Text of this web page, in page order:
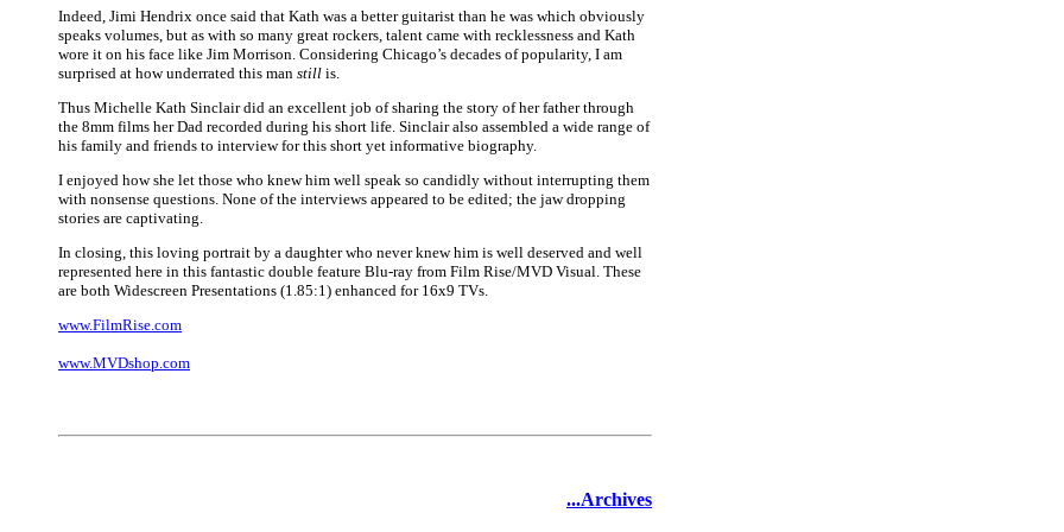
Indeed, Jimi Hendrix once said that Kath was a better guitarist than he was which obviously
speaks volumes, but as with so many great rockers, talent came with recklessness and Kath
wore it on his face like Jim Morrison. Considering Chicago’s decades of popularity, I am
surprised at how underrated this man still is.
Thus Michelle Kath Sinclair did an excellent job of sharing the story of her father through
the 8mm films her Dad recorded during his short life. Sinclair also assembled a wide range of
his family and friends to interview for this short yet informative biography.
I enjoyed how she let those who knew him well speak so candidly without interrupting them
with nonsense questions. None of the interviews appeared to be edited; the jaw dropping
stories are captivating.
In closing, this loving portrait by a daughter who never knew him is well deserved and well
represented here in this fantastic double feature Blu-ray from Film Rise/MVD Visual. These
are both Widescreen Presentations (1.85:1) enhanced for 16x9 TVs.
www.FilmRise.com
www.MVDshop.com
...Archives